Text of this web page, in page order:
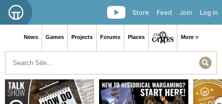
Log in
Join
Feed
Store
News Games Projects Forums Places More ≡